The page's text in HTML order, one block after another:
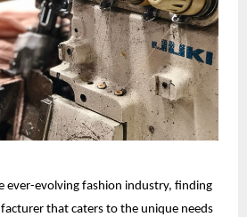
ever-evolving fashion industry, finding
that caters to the unique needs